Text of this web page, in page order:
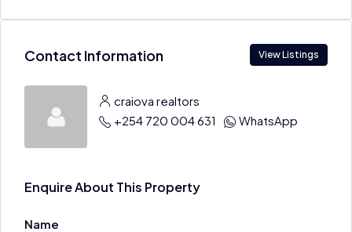
Contact Information View Listings
craiova realtors
+254 720 004 631
WhatsApp
Enquire About This Property
Name